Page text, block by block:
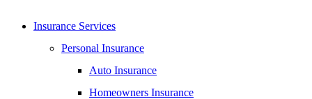
Insurance Services
Personal Insurance
Auto Insurance
Homeowners Insurance